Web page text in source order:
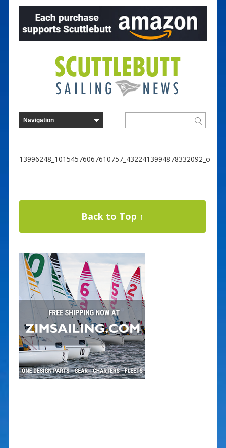
13996248_10154576067610757_4322413994878332092_o
Back to Top ↑